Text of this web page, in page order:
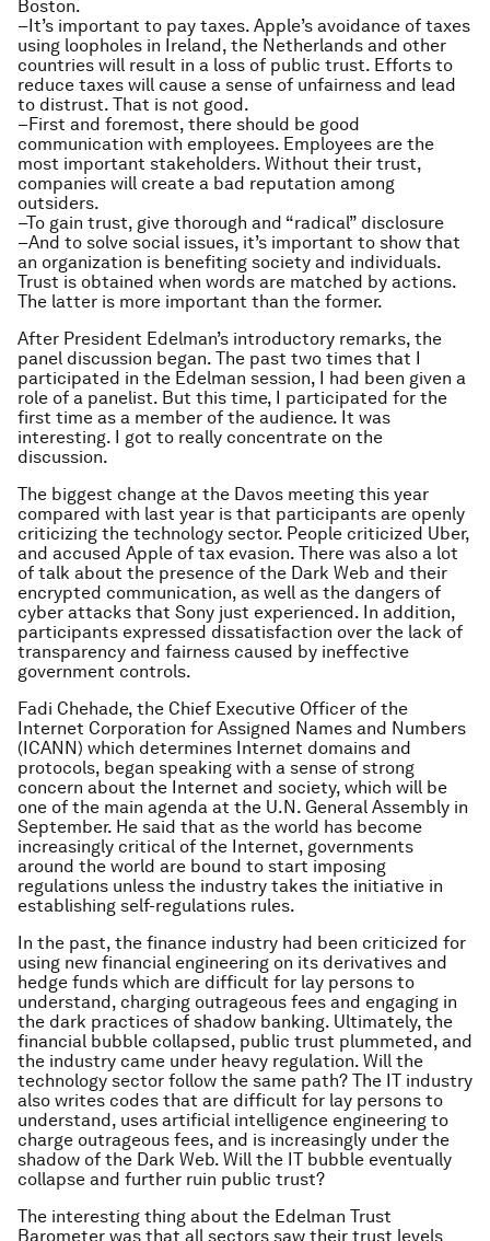
Boston.
–It’s important to pay taxes. Apple’s avoidance of taxes
using loopholes in Ireland, the Netherlands and other
countries will result in a loss of public trust. Efforts to
reduce taxes will cause a sense of unfairness and lead
to distrust. That is not good.
–First and foremost, there should be good
communication with employees. Employees are the
most important stakeholders. Without their trust,
companies will create a bad reputation among
outsiders.
–To gain trust, give thorough and “radical” disclosure
–And to solve social issues, it’s important to show that
an organization is benefiting society and individuals.
Trust is obtained when words are matched by actions.
The latter is more important than the former.
After President Edelman’s introductory remarks, the
panel discussion began. The past two times that I
participated in the Edelman session, I had been given a
role of a panelist. But this time, I participated for the
first time as a member of the audience. It was
interesting. I got to really concentrate on the
discussion.
The biggest change at the Davos meeting this year
compared with last year is that participants are openly
criticizing the technology sector. People criticized Uber,
and accused Apple of tax evasion. There was also a lot
of talk about the presence of the Dark Web and their
encrypted communication, as well as the dangers of
cyber attacks that Sony just experienced. In addition,
participants expressed dissatisfaction over the lack of
transparency and fairness caused by ineffective
government controls.
Fadi Chehade, the Chief Executive Officer of the
Internet Corporation for Assigned Names and Numbers
(ICANN) which determines Internet domains and
protocols, began speaking with a sense of strong
concern about the Internet and society, which will be
one of the main agenda at the U.N. General Assembly in
September. He said that as the world has become
increasingly critical of the Internet, governments
around the world are bound to start imposing
regulations unless the industry takes the initiative in
establishing self-regulations rules.
In the past, the finance industry had been criticized for
using new financial engineering on its derivatives and
hedge funds which are difficult for lay persons to
understand, charging outrageous fees and engaging in
the dark practices of shadow banking. Ultimately, the
financial bubble collapsed, public trust plummeted, and
the industry came under heavy regulation. Will the
technology sector follow the same path? The IT industry
also writes codes that are difficult for lay persons to
understand, uses artificial intelligence engineering to
charge outrageous fees, and is increasingly under the
shadow of the Dark Web. Will the IT bubble eventually
collapse and further ruin public trust?
The interesting thing about the Edelman Trust
Barometer was that all sectors saw their trust levels